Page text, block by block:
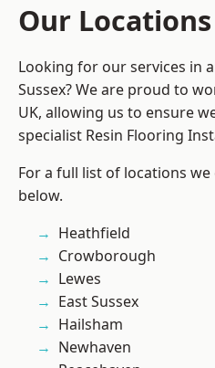
Our Locations
Looking for our services in
Sussex? We are proud to
UK, allowing us to ensure
specialist Resin Flooring
For a full list of locations we
below.
Heathfield
Crowborough
Lewes
East Sussex
Hailsham
Newhaven